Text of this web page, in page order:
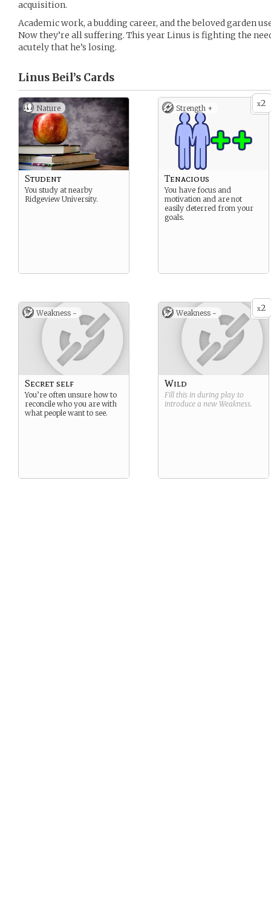
acquisition.
Academic work, a budding career, and the beloved garden
Now they’re all suffering. This year Linus is fighting the
acutely that he’s losing.
Linus Beil’s Cards
Nature
Student
You study at nearby
Ridgeview University.
x2
Strength +
Tenacious
You have focus and
motivation and are not
easily deterred from your
goals.
Weakness -
Secret self
You’re often unsure how to
reconcile who you are with
what people want to see.
x2
Weakness -
Wild
Fill this in during play to
introduce a new Weakness.